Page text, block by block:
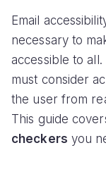
Email
necessary to
accessible to
must consider
the user from
This guide
checkers you